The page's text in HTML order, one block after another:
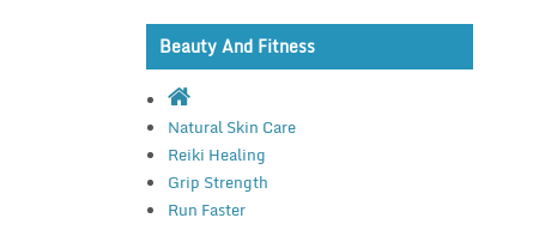
Beauty And Fitness
Natural Skin Care
Reiki Healing
Grip Strength
Run Faster